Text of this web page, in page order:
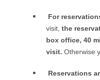
For
visit, the
box office, 40
visit. Otherwise
Reservations